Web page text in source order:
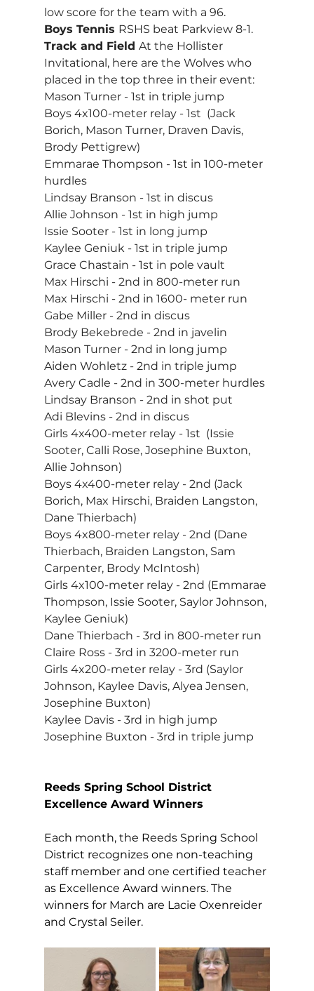
low score for the team with a 96.
Boys Tennis RSHS beat Parkview 8-1.
Track and Field At the Hollister
Invitational, here are the Wolves who
placed in the top three in their event:
Mason Turner - 1st in triple jump
Boys 4x100-meter relay - 1st  (Jack
Borich, Mason Turner, Draven Davis,
Brody Pettigrew)
Emmarae Thompson - 1st in 100-meter
hurdles
Lindsay Branson - 1st in discus
Allie Johnson - 1st in high jump
Issie Sooter - 1st in long jump
Kaylee Geniuk - 1st in triple jump
Grace Chastain - 1st in pole vault
Max Hirschi - 2nd in 800-meter run
Max Hirschi - 2nd in 1600- meter run
Gabe Miller - 2nd in discus
Brody Bekebrede - 2nd in javelin
Mason Turner - 2nd in long jump
Aiden Wohletz - 2nd in triple jump
Avery Cadle - 2nd in 300-meter hurdles
Lindsay Branson - 2nd in shot put
Adi Blevins - 2nd in discus
Girls 4x400-meter relay - 1st  (Issie
Sooter, Calli Rose, Josephine Buxton,
Allie Johnson)
Boys 4x400-meter relay - 2nd (Jack
Borich, Max Hirschi, Braiden Langston,
Dane Thierbach)
Boys 4x800-meter relay - 2nd (Dane
Thierbach, Braiden Langston, Sam
Carpenter, Brody McIntosh)
Girls 4x100-meter relay - 2nd (Emmarae
Thompson, Issie Sooter, Saylor Johnson,
Kaylee Geniuk)
Dane Thierbach - 3rd in 800-meter run
Claire Ross - 3rd in 3200-meter run
Girls 4x200-meter relay - 3rd (Saylor
Johnson, Kaylee Davis, Alyea Jensen,
Josephine Buxton)
Kaylee Davis - 3rd in high jump
Josephine Buxton - 3rd in triple jump
Reeds Spring School District
Excellence Award Winners
Each month, the Reeds Spring School
District recognizes one non-teaching
staff member and one certified teacher
as Excellence Award winners. The
winners for March are Lacie Oxenreider
and Crystal Seiler.